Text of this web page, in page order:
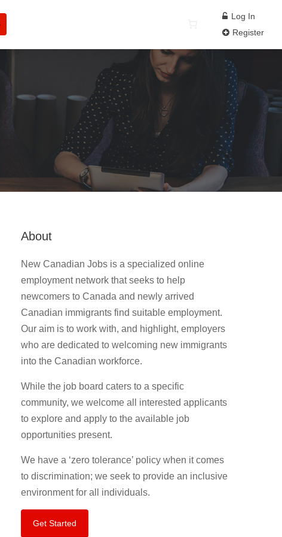
Log In
Register
About
New Canadian Jobs is a specialized online
employment network that seeks to help
newcomers to Canada and newly arrived
Canadian immigrants find suitable employment.
Our aim is to work with, and highlight, employers
who are dedicated to welcoming new immigrants
into the Canadian workforce.
While the job board caters to a specific
community, we welcome all interested applicants
to explore and apply to the available job
opportunities present.
We have a ‘zero tolerance’ policy when it comes
to discrimination; we seek to provide an inclusive
environment for all individuals.
Get Started